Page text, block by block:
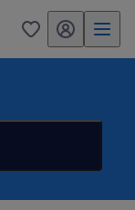
0 my randstad